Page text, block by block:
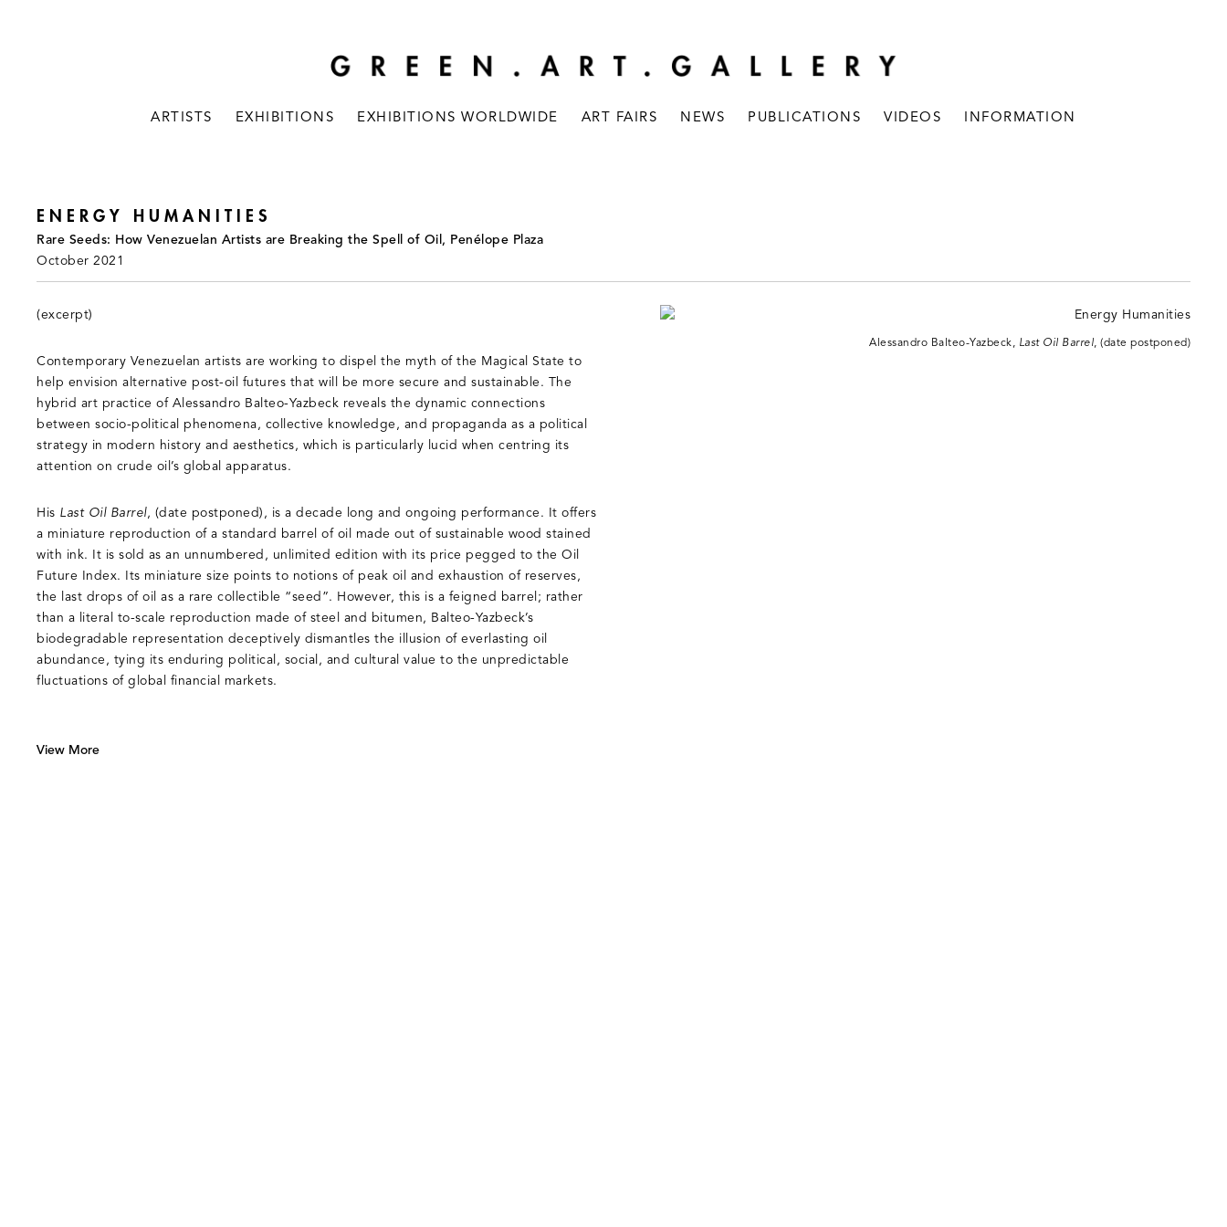
ARTISTS EXHIBITIONS EXHIBITIONS WORLDWIDE ART FAIRS NEWS PUBLICATIONS VIDEOS INFORMATION
ENERGY HUMANITIES
Rare Seeds: How Venezuelan Artists are Breaking the Spell of Oil, Penélope Plaza
October 2021
Alessandro Balteo-Yazbeck, Last Oil Barrel, (date postponed)
(excerpt)
Contemporary Venezuelan artists are working to dispel the myth of the Magical State to
help envision alternative post-oil futures that will be more secure and sustainable. The
hybrid art practice of Alessandro Balteo-Yazbeck reveals the dynamic connections
between socio-political phenomena, collective knowledge, and propaganda as a political
strategy in modern history and aesthetics, which is particularly lucid when centring its
attention on crude oil’s global apparatus.
His Last Oil Barrel, (date postponed), is a decade long and ongoing performance. It offers
a miniature reproduction of a standard barrel of oil made out of sustainable wood stained
with ink. It is sold as an unnumbered, unlimited edition with its price pegged to the Oil
Future Index. Its miniature size points to notions of peak oil and exhaustion of reserves,
the last drops of oil as a rare collectible “seed”. However, this is a feigned barrel; rather
than a literal to-scale reproduction made of steel and bitumen, Balteo-Yazbeck’s
biodegradable representation deceptively dismantles the illusion of everlasting oil
abundance, tying its enduring political, social, and cultural value to the unpredictable
fluctuations of global financial markets.
View More